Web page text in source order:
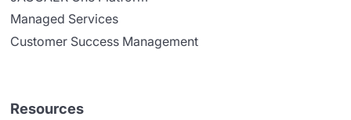
Managed Services
Customer Success Management
Resources